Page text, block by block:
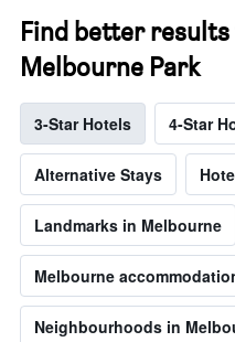
Find better
Melbourne Park
3-Star Hotels 4-Star
Alternative Stays
Landmarks in Melbourne
Melbourne
Neighbourhoods in